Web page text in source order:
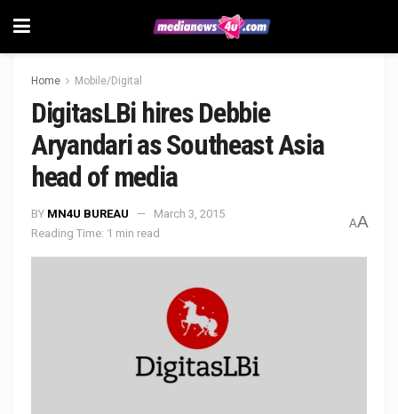
Home Mobile/Digital
DigitasLBi hires Debbie
Aryandari as Southeast Asia
head of media
BY MN4U BUREAU
March 3, 2015
Reading Time: 1 min read
AA